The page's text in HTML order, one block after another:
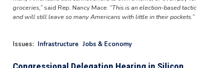
groceries,” said Rep. Nancy Mace. “This is an election-based tactic
and will still leave so many Americans with little in their pockets.”
Issues: Infrastructure Jobs & Economy